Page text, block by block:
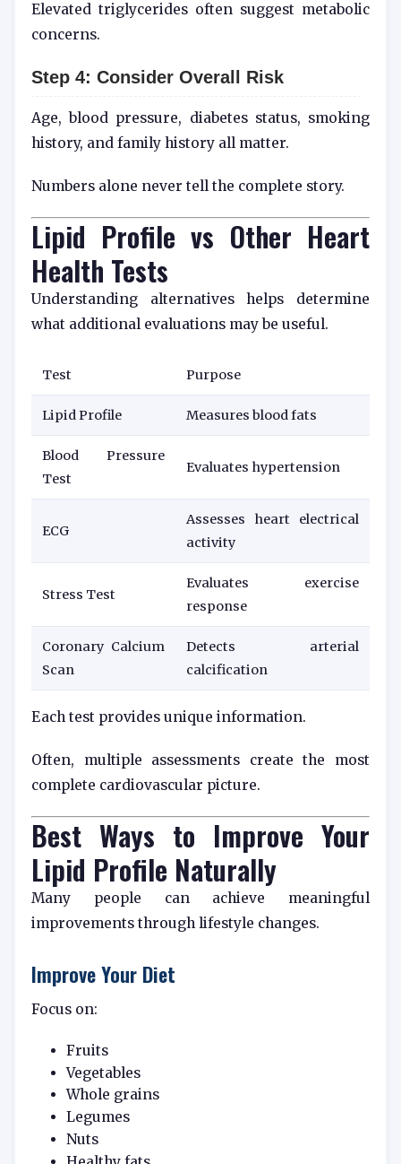
Elevated triglycerides often suggest metabolic
concerns.
Step 4: Consider Overall Risk
Age, blood pressure, diabetes status, smoking
history, and family history all matter.
Numbers alone never tell the complete story.
Lipid Profile vs Other Heart
Health Tests
Understanding alternatives helps determine
what additional evaluations may be useful.
Test Purpose
Lipid Profile Measures blood fats
Blood Pressure
Test
Evaluates hypertension
ECG
Assesses heart electrical
activity
Stress Test
Evaluates exercise
response
Coronary Calcium
Scan
Detects arterial
calcification
Each test provides unique information.
Often, multiple assessments create the most
complete cardiovascular picture.
Best Ways to Improve Your
Lipid Profile Naturally
Many people can achieve meaningful
improvements through lifestyle changes.
Improve Your Diet
Focus on:
Fruits
Vegetables
Whole grains
Legumes
Nuts